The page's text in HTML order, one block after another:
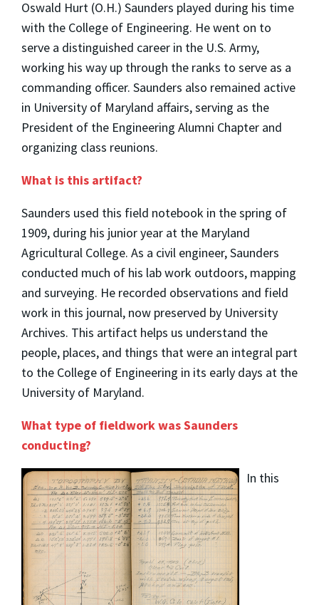
Oswald Hurt (O.H.) Saunders played during his time
with the College of Engineering. He went on to
serve a distinguished career in the U.S. Army,
working his way up through the ranks to serve as a
commanding officer. Saunders also remained active
in University of Maryland affairs, serving as the
President of the Engineering Alumni Chapter and
organizing class reunions.
What is this artifact?
Saunders used this field notebook in the spring of
1909, during his junior year at the Maryland
Agricultural College. As a civil engineer, Saunders
conducted much of his lab work outdoors, mapping
and surveying. He recorded observations and field
work in this journal, now preserved by University
Archives. This artifact helps us understand the
people, places, and things that were an integral part
to the College of Engineering in its early days at the
University of Maryland.
What type of fieldwork was Saunders
conducting?
In this